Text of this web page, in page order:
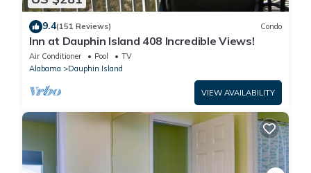
9.4(151 Reviews) Condo
Inn at Dauphin Island 408 Incredible Views!
Air Conditioner Pool
TV
Alabama
Dauphin Island
VIEW AVAILABILITY